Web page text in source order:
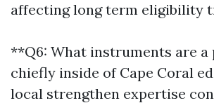
affecting long term eligibility
**Q6: What instruments are
chiefly inside of Cape Coral
local strengthen expertise